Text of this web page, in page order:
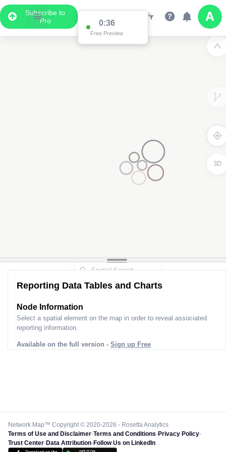
Subscribe to
Pro
3D
Reporting Data Tables and Charts
Node Information for
Select a spatial element on the map in order to reveal associated
reporting information.
Available on the full version - Sign up Free
Network Map™ Copyright © 2020-2026 - Rosetta Analytics
Terms of Use and Disclaimer-Terms and Conditions-Privacy Policy-
Trust Center-Data Attribution-Follow Us on LinkedIn
Data Display
Scroll down to see the associated data below